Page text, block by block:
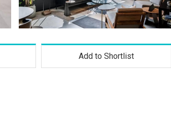
Add to Shortlist